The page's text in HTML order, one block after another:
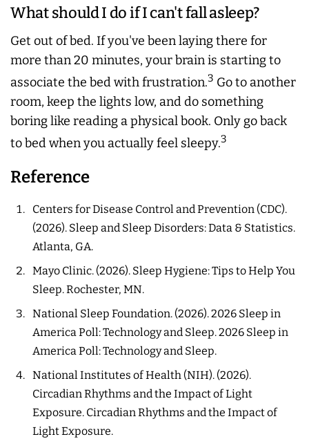
What should I do if I can't fall asleep?
Get out of bed. If you've been laying there for
more than 20 minutes, your brain is starting to
associate the bed with frustration.3 Go to another
room, keep the lights low, and do something
boring like reading a physical book. Only go back
to bed when you actually feel sleepy.3
Reference
Centers for Disease Control and Prevention (CDC).
(2026). Sleep and Sleep Disorders: Data & Statistics.
Atlanta, GA.
Mayo Clinic. (2026). Sleep Hygiene: Tips to Help You
Sleep. Rochester, MN.
National Sleep Foundation. (2026).2026 Sleep in
America Poll: Technology and Sleep. 2026 Sleep in
America Poll: Technology and Sleep.
National Institutes of Health (NIH). (2026).
Circadian Rhythms and the Impact of Light
Exposure. Circadian Rhythms and the Impact of
Light Exposure.